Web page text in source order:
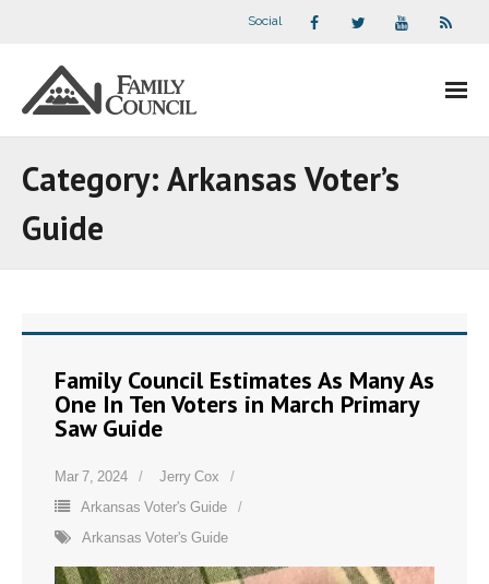
Social
- What Others Say About Us
- All Articles and Videos
- Abortion
Category: Arkansas Voter’s
Guide
Family Council Estimates As Many As
One In Ten Voters in March Primary
Saw Guide
Mar 7, 2024 Jerry Cox
Arkansas Voter's Guide
Arkansas Voter's Guide